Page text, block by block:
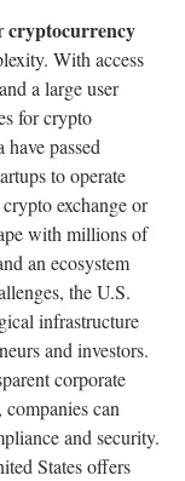
cryptocurrency
With access
a large user
for crypto
passed
to operate
exchange or
with millions of
an ecosystem
the U.S.
infrastructure
and investors.
corporate
can
and security.
States offers